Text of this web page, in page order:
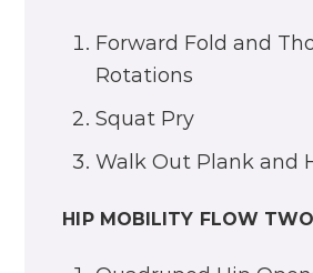
Forward Fold and
Rotations
Squat Pry
Walk Out Plank and
HIP MOBILITY FLOW TWO